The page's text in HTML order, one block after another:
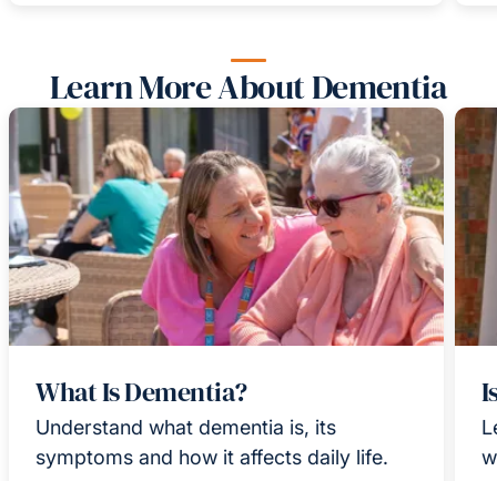
Learn More About Dementia
What Is Dementia?
Understand what dementia is, its
symptoms and how it affects daily life.